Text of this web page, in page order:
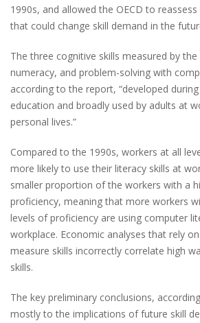
1990s, and allowed the OECD to
that could change skill demand in the
The three cognitive skills measured by the
numeracy, and problem-solving with
according to the report, “developed
education and broadly used by adults at
personal lives.”
Compared to the 1990s, workers at all
more likely to use their literacy skills at
smaller proportion of the workers with a
proficiency, meaning that more workers
levels of proficiency are using computer
workplace. Economic analyses that rely
measure skills incorrectly correlate high
skills.
The key preliminary conclusions,
mostly to the implications of future skill